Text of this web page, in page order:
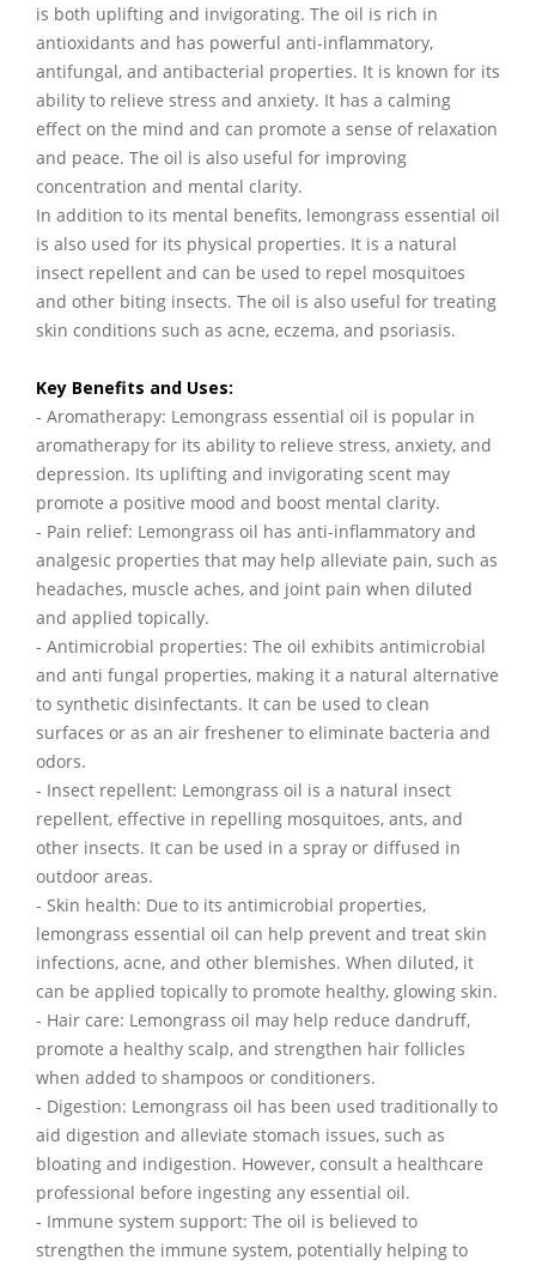
is both uplifting and invigorating. The oil is rich in
antioxidants and has powerful anti-inflammatory,
antifungal, and antibacterial properties. It is known for its
ability to relieve stress and anxiety. It has a calming
effect on the mind and can promote a sense of relaxation
and peace. The oil is also useful for improving
concentration and mental clarity.
In addition to its mental benefits, lemongrass essential oil
is also used for its physical properties. It is a natural
insect repellent and can be used to repel mosquitoes
and other biting insects. The oil is also useful for treating
skin conditions such as acne, eczema, and psoriasis.
Key Benefits and Uses:
- Aromatherapy: Lemongrass essential oil is popular in
aromatherapy for its ability to relieve stress, anxiety, and
depression. Its uplifting and invigorating scent may
promote a positive mood and boost mental clarity.
- Pain relief: Lemongrass oil has anti-inflammatory and
analgesic properties that may help alleviate pain, such as
headaches, muscle aches, and joint pain when diluted
and applied topically.
- Antimicrobial properties: The oil exhibits antimicrobial
and anti fungal properties, making it a natural alternative
to synthetic disinfectants. It can be used to clean
surfaces or as an air freshener to eliminate bacteria and
odors.
- Insect repellent: Lemongrass oil is a natural insect
repellent, effective in repelling mosquitoes, ants, and
other insects. It can be used in a spray or diffused in
outdoor areas.
- Skin health: Due to its antimicrobial properties,
lemongrass essential oil can help prevent and treat skin
infections, acne, and other blemishes. When diluted, it
can be applied topically to promote healthy, glowing skin.
- Hair care: Lemongrass oil may help reduce dandruff,
promote a healthy scalp, and strengthen hair follicles
when added to shampoos or conditioners.
- Digestion: Lemongrass oil has been used traditionally to
aid digestion and alleviate stomach issues, such as
bloating and indigestion. However, consult a healthcare
professional before ingesting any essential oil.
- Immune system support: The oil is believed to
strengthen the immune system, potentially helping to